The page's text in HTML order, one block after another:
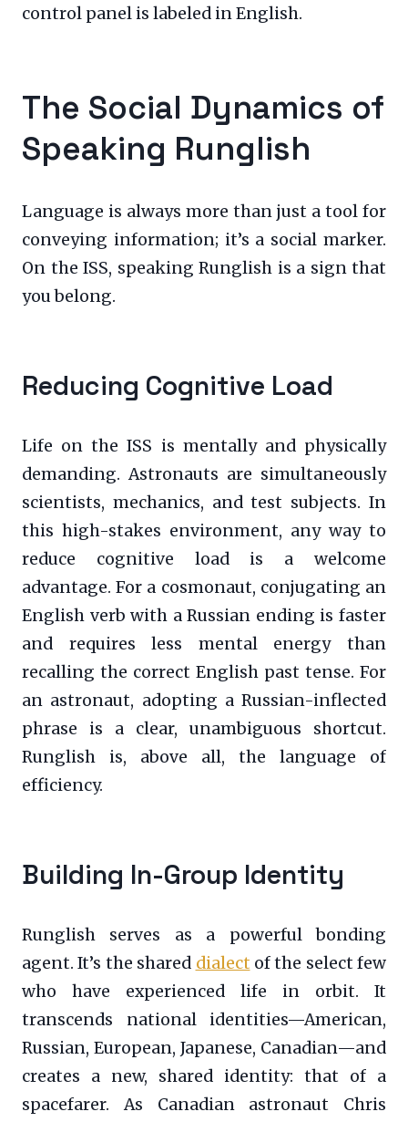
control panel is labeled in English.
The Social Dynamics of
Speaking Runglish
Language is always more than just a tool for
conveying information; it’s a social marker.
On the ISS, speaking Runglish is a sign that
you belong.
Reducing Cognitive Load
Life on the ISS is mentally and physically
demanding. Astronauts are simultaneously
scientists, mechanics, and test subjects. In
this high-stakes environment, any way to
reduce cognitive load is a welcome
advantage. For a cosmonaut, conjugating an
English verb with a Russian ending is faster
and requires less mental energy than
recalling the correct English past tense. For
an astronaut, adopting a Russian-inflected
phrase is a clear, unambiguous shortcut.
Runglish is, above all, the language of
efficiency.
Building In-Group Identity
Runglish serves as a powerful bonding
agent. It’s the shared dialect of the select few
who have experienced life in orbit. It
transcends national identities—American,
Russian, European, Japanese, Canadian—and
creates a new, shared identity: that of a
spacefarer. As Canadian astronaut Chris